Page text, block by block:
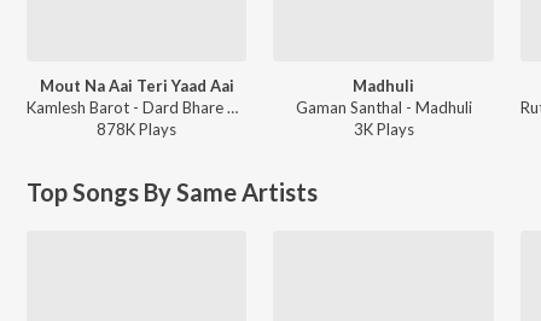
Mout Na Aai Teri Yaad Aai
Kamlesh Barot - Dard Bhare Gaane Vol-3
878KPlays
Madhuli
Gaman Santhal - Madhuli
3KPlays
Top Songs By Same Artists